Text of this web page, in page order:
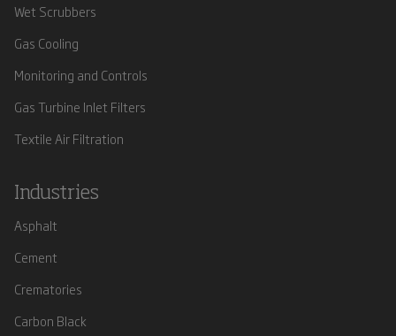
Wet Scrubbers
Gas Cooling
Monitoring and Controls
Gas Turbine Inlet Filters
Textile Air Filtration
Industries
Asphalt
Cement
Crematories
Carbon Black